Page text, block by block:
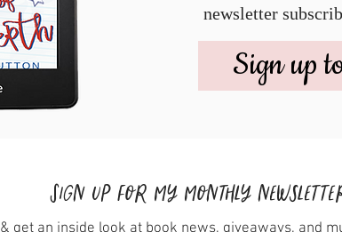
newsletter
Sign up
Sign up for my monthly
& get an inside look at book news, giveaways, and